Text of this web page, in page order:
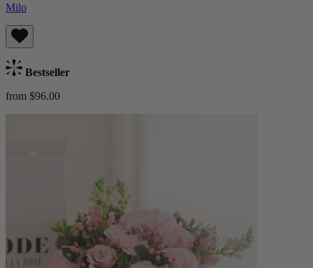
Milo
Bestseller
from $96.00